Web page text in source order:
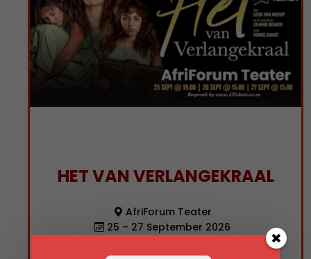
HET VAN VERLANGEKRAAL
AfriForum Teater
25 – 27 September 2026